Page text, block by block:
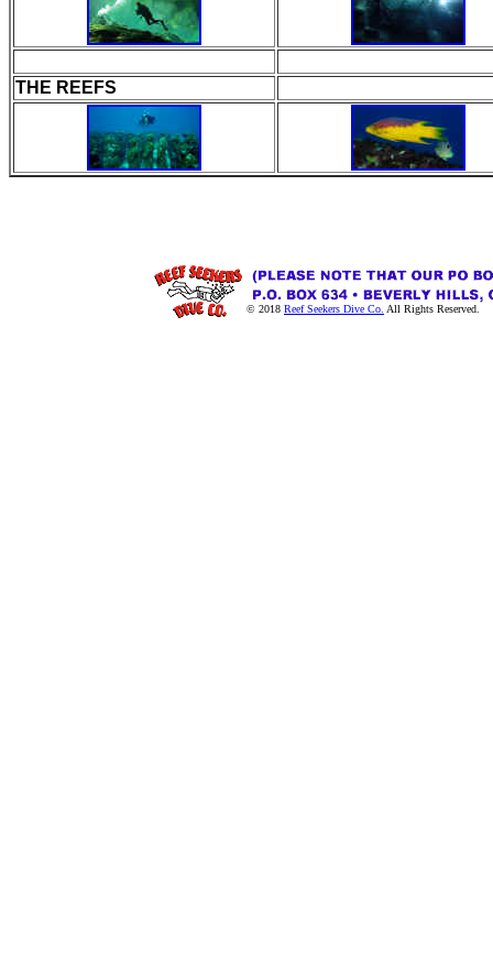
THE REEFS
© 2018 Reef Seekers Dive Co. All Rights Reserved.